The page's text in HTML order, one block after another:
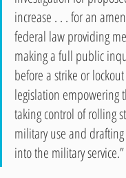
increase . . . for an
federal law providing
making a full public
before a strike or
legislation empowering
taking control of rolling
military use and drafting
into the military service.”